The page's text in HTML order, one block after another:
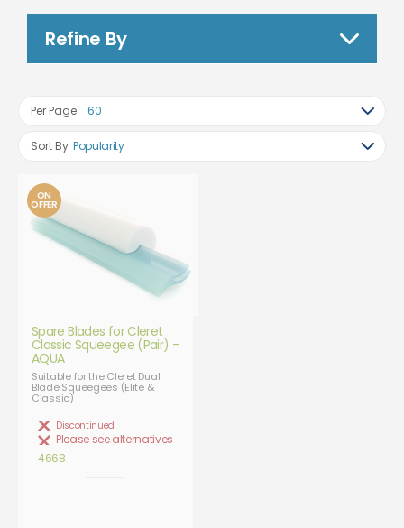
Refine By
Per Page 60
Sort By Popularity
ON
OFFER
Spare Blades for Cleret
Classic Squeegee (Pair) -
AQUA
Suitable for the Cleret Dual
Blade Squeegees (Elite &
Classic)
Discontinued
Please see alternatives
4668